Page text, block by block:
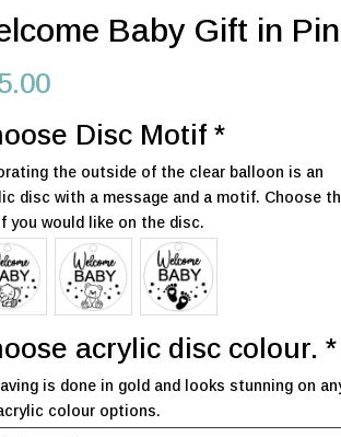
Baby Gift in
Disc Motif *
the outside of the clear balloon is an
disc with a message and a motif. Choose the
you would like on the disc.
acrylic disc colour. *
is done in gold and looks stunning on
colour options.